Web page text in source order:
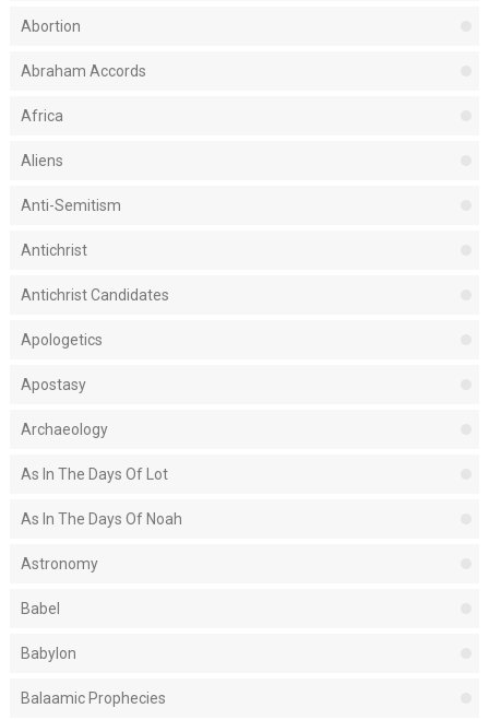
Abortion
Abraham Accords
Africa
Aliens
Anti-Semitism
Antichrist
Antichrist Candidates
Apologetics
Apostasy
Archaeology
As In The Days Of Lot
As In The Days Of Noah
Astronomy
Babel
Babylon
Balaamic Prophecies